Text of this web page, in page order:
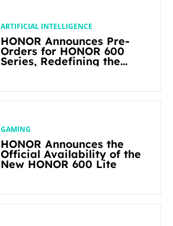
ARTIFICIAL INTELLIGENCE
HONOR Announces Pre-
Orders for HONOR 600
Series, Redefining the
GAMING
HONOR Announces the
Official Availability of the
New HONOR 600 Lite